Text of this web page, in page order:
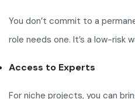
You don’t commit to a
role needs one. It’s a low-risk
Access to Experts
For niche projects, you can